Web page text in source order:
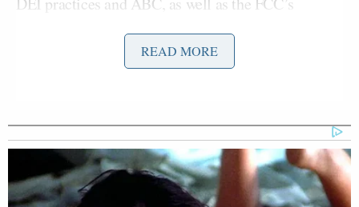
moderation of a 2024 presidential debate between
Donald Trumpand then-Democratic
In April, the FCC ordered eight ABC-owned
television stations to file early license renewal
requests, a step often associated with potential fines
READ MORE